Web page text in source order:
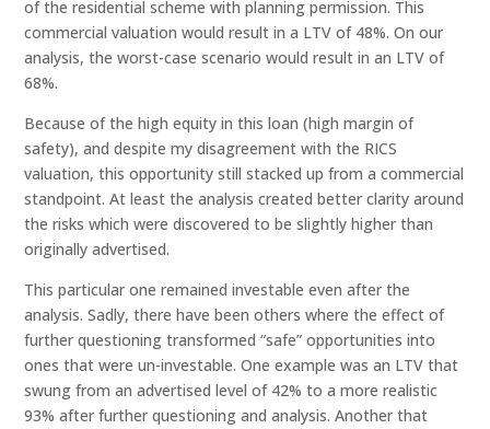
of the residential scheme with planning permission. This
commercial valuation would result in a LTV of 48%. On our
analysis, the worst-case scenario would result in an LTV of
68%.
Because of the high equity in this loan (high margin of
safety), and despite my disagreement with the RICS
valuation, this opportunity still stacked up from a commercial
standpoint. At least the analysis created better clarity around
the risks which were discovered to be slightly higher than
originally advertised.
This particular one remained investable even after the
analysis. Sadly, there have been others where the effect of
further questioning transformed “safe” opportunities into
ones that were un-investable. One example was an LTV that
swung from an advertised level of 42% to a more realistic
93% after further questioning and analysis. Another that